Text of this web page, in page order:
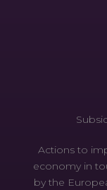
Actions to
economy in
by the